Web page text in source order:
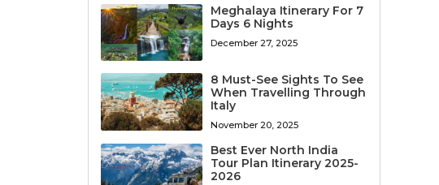
Meghalaya Itinerary For 7
Days 6 Nights
December 27, 2025
8 Must-See Sights To See
When Travelling Through
Italy
November 20, 2025
Best Ever North India
Tour Plan Itinerary 2025-
2026